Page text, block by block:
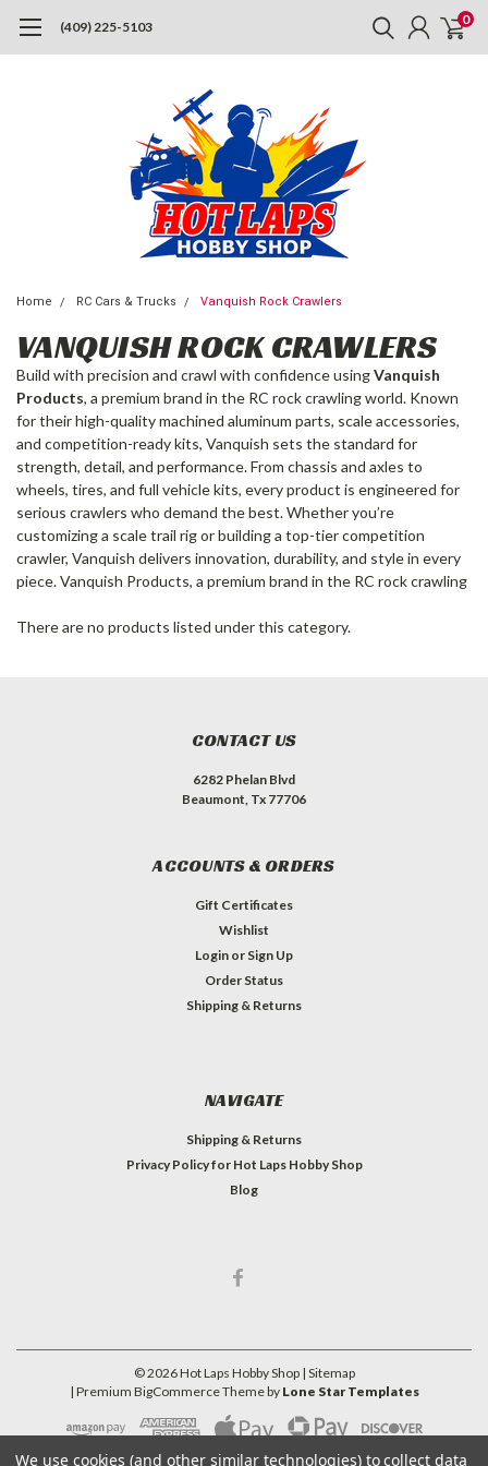
(409) 225-5103 0
Home RC Cars & Trucks Vanquish Rock Crawlers
VANQUISH ROCK CRAWLERS
Build with precision and crawl with confidence usingVanquish
Products, a premium brand in the RC rock crawling world. Known
for their high-quality machined aluminum parts, scale accessories,
and competition-ready kits, Vanquish sets the standard for
strength, detail, and performance. From chassis and axles to
wheels, tires, and full vehicle kits, every product is engineered for
serious crawlers who demand the best. Whether you’re
customizing a scale trail rig or building a top-tier competition
crawler, Vanquish delivers innovation, durability, and style in every
piece. Vanquish Products, a premium brand in the RC rock crawling
There are no products listed under this category.
CONTACT US
6282 Phelan Blvd
Beaumont, Tx 77706
ACCOUNTS & ORDERS
Gift Certificates
Wishlist
Login or Sign Up
Order Status
Shipping & Returns
NAVIGATE
Shipping & Returns
Privacy Policy for Hot Laps Hobby Shop
Blog
©2026Hot Laps Hobby Shop | Sitemap
| Premium BigCommerceTheme by Lone Star Templates
We use cookies (and other similar technologies) to collect data